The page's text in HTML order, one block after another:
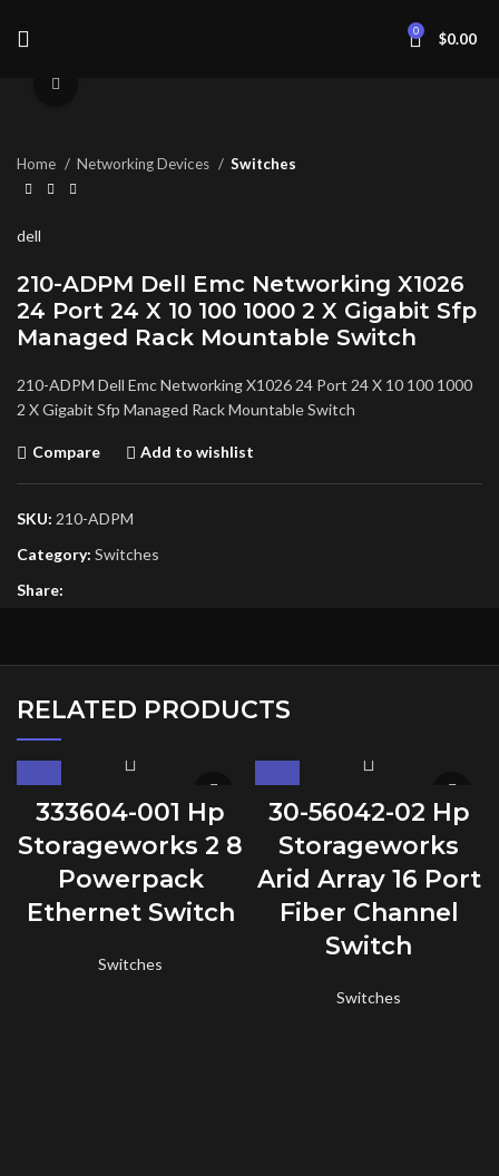
0 $0.00
Home Networking Devices Switches
dell
210-ADPM Dell Emc Networking X1026
24 Port 24 X 10 100 1000 2 X Gigabit Sfp
Managed Rack Mountable Switch
210-ADPM Dell Emc Networking X1026 24 Port 24 X 10 100 1000
2 X Gigabit Sfp Managed Rack Mountable Switch
Compare Add to wishlist
SKU: 210-ADPM
Category: Switches
Share:
RELATED PRODUCTS
333604-001 Hp
Storageworks 2 8
Powerpack
Ethernet Switch
Switches
30-56042-02 Hp
Storageworks
Arid Array 16 Port
Fiber Channel
Switch
Switches